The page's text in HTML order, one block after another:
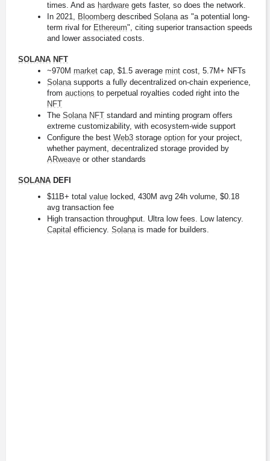
times. And as hardware gets faster, so does the network.
In 2021, Bloomberg described Solana as "a potential long-
term rival for Ethereum", citing superior transaction speeds
and lower associated costs.
SOLANA NFT
~970M market cap, $1.5 average mint cost, 5.7M+ NFTs
Solana supports a fully decentralized on-chain experience,
from auctions
NFT
The Solana NFT standard and minting program offers
extreme customizability, with ecosystem-wide support
Configure the best Web3 storage option for your project,
ARweave or other standards
SOLANA DEFI
$11B+ total value locked, 430M avg 24h volume, $0.18
avg transaction fee
Capital efficiency. Solana is made for builders.